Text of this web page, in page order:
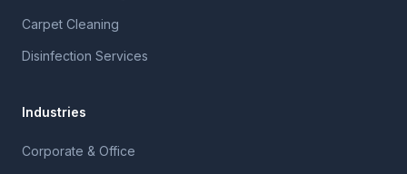
Carpet Cleaning
Disinfection Services
Industries
Corporate & Office